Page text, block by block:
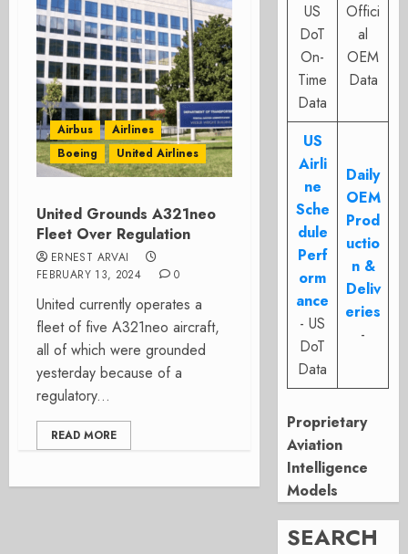
Airbus
Airlines
Boeing
United Airlines
United Grounds A321neo
Fleet Over Regulation
ERNEST ARVAI
FEBRUARY 13, 2024
0
United currently operates a
fleet of five A321neo aircraft,
all of which were grounded
yesterday because of a
regulatory...
READ MORE
US
DoT
On-
Time
Data
Offici
al
OEM
Data
US
Airli
ne
Sche
dule
Perf
orm
ance
- US
DoT
Data
Daily
OEM
Prod
uctio
n &
Deliv
eries
-
Proprietary
Aviation
Intelligence
Models
SEARCH